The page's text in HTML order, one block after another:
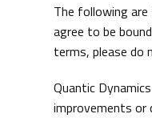
The following
agree to be
terms, please do
Quantic
improvements or